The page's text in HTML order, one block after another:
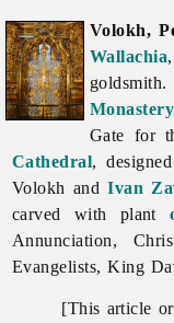
Volokh,
Wallachia
Monastery
Gate for
Cathedral,
Volokh andIvan
carved with plant
Annunciation,
Evangelists, King
[This article